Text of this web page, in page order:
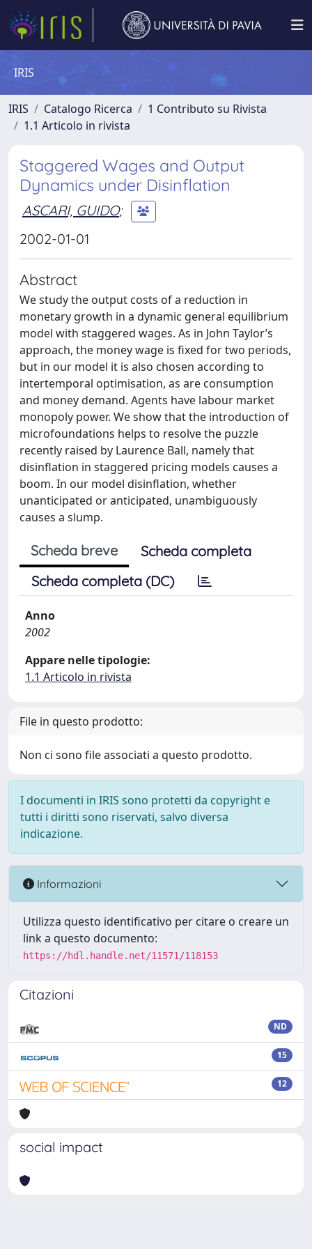
IRIS
IRIS Catalogo Ricerca
1 Contributo su Rivista
1.1 Articolo in rivista
Staggered Wages and Output
Dynamics under Disinflation
ASCARI, GUIDO;
2002-01-01
Abstract
We study the output costs of a reduction in
monetary growth in a dynamic general equilibrium
model with staggered wages. As in John Taylor’s
approach, the money wage is fixed for two periods,
but in our model it is also chosen according to
intertemporal optimisation, as are consumption
and money demand. Agents have labour market
monopoly power. We show that the introduction of
microfoundations helps to resolve the puzzle
recently raised by Laurence Ball, namely that
disinflation in staggered pricing models causes a
boom. In our model disinflation, whether
unanticipated or anticipated, unambiguously
causes a slump.
Scheda breve
Scheda completa
Scheda completa (DC)
Anno
2002
Appare nelle tipologie:
1.1 Articolo in rivista
File in questo prodotto:
Non ci sono file associati a questo prodotto.
I documenti in IRIS sono protetti da copyright e
tutti i diritti sono riservati, salvo diversa
indicazione.
Informazioni
Utilizza questo identificativo per citare o creare un
link a questo documento:
https://hdl.handle.net/11571/118153
Citazioni
ND
15
12
social impact